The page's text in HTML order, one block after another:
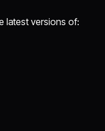
latest versions of: